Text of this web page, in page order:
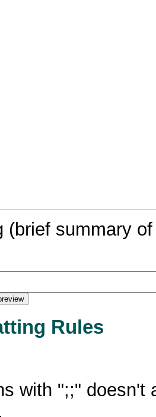
(brief summary
Rules
with ";;" doesn't